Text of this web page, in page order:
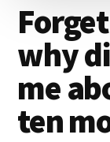
why
me
ten